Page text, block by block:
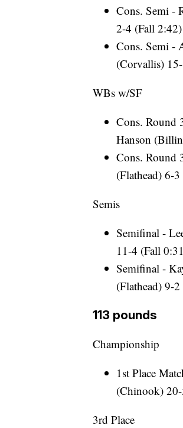
Cons. Semi -
2-4 (Fall 2:42)
Cons. Semi -
(Corvallis)
WBs w/SF
Cons. Round
Hanson
Cons. Round
(Flathead) 6-
Semis
Semifinal -
11-4 (Fall
Semifinal -
(Flathead) 9-
113 pounds
Championship
1st Place
(Chinook)
3rd Place